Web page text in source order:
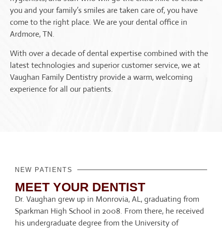
you and your family’s smiles are taken care of, you have
come to the right place. We are your dental office in
Ardmore, TN.
With over a decade of dental expertise combined with the
latest technologies and superior customer service, we at
Vaughan Family Dentistry provide a warm, welcoming
experience for all our patients.
NEW PATIENTS
MEET YOUR DENTIST
Dr. Vaughan grew up in Monrovia, AL, graduating from
Sparkman High School in 2008. From there, he received
his undergraduate degree from the University of